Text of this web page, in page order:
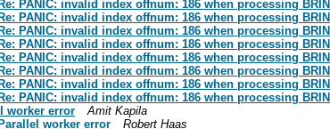
PANIC: invalid index offnum: 186 when processing
PANIC: invalid index offnum: 186 when processing
PANIC: invalid index offnum: 186 when processing
PANIC: invalid index offnum: 186 when processing
PANIC: invalid index offnum: 186 when processing
PANIC: invalid index offnum: 186 when processing
PANIC: invalid index offnum: 186 when processing
PANIC: invalid index offnum: 186 when processing
worker error
Amit Kapila
worker error
Robert Haas